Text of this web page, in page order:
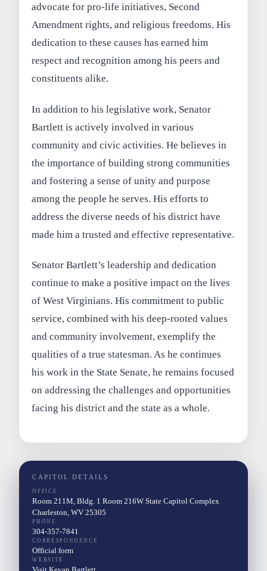
advocate for pro-life initiatives, Second
Amendment rights, and religious freedoms. His
dedication to these causes has earned him
respect and recognition among his peers and
constituents alike.
In addition to his legislative work, Senator
Bartlett is actively involved in various
community and civic activities. He believes in
the importance of building strong communities
and fostering a sense of unity and purpose
among the people he serves. His efforts to
address the diverse needs of his district have
made him a trusted and effective representative.
Senator Bartlett’s leadership and dedication
continue to make a positive impact on the lives
of West Virginians. His commitment to public
service, combined with his deep-rooted values
and community involvement, exemplify the
qualities of a true statesman. As he continues
his work in the State Senate, he remains focused
on addressing the challenges and opportunities
facing his district and the state as a whole.
CAPITOL DETAILS
OFFICE
Room 211M, Bldg. 1 Room 216W State Capitol Complex
Charleston, WV 25305
PHONE
304-357-7841
CORRESPONDENCE
Official form
WEBSITE